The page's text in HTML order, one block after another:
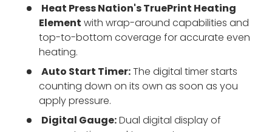
Heat Press Nation's TruePrint Heating
Element with wrap-around capabilities and
top-to-bottom coverage for accurate even
heating.
Auto Start Timer:The digital timer starts
counting down on its own as soon as you
apply pressure.
Digital Gauge:Dual digital display of